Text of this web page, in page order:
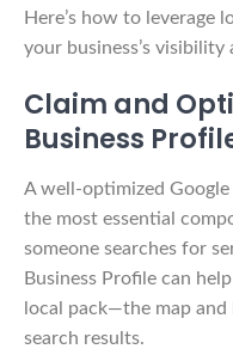
Here’s how to leverage
your business’s
Claim and
Business
A well-optimized Google
the most essential
someone searches for
Business Profile can
local pack—the map
search results.